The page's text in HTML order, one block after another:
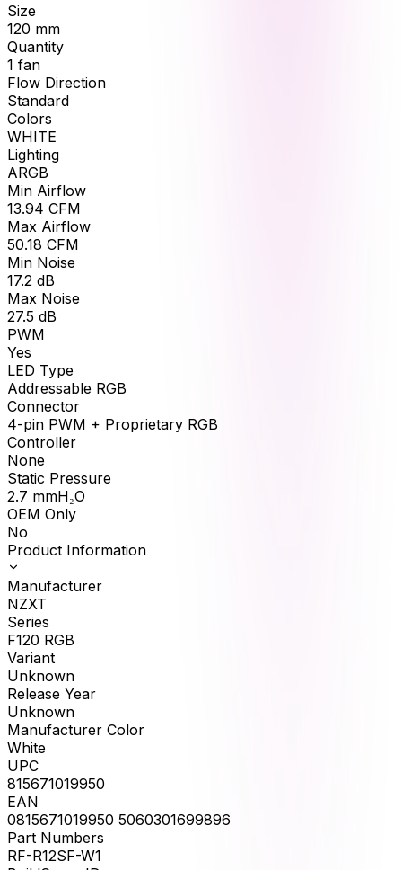
Size
120 mm
Quantity
1 fan
Flow Direction
Standard
Colors
WHITE
Lighting
ARGB
Min Airflow
13.94 CFM
Max Airflow
50.18 CFM
Min Noise
17.2 dB
Max Noise
27.5 dB
PWM
Yes
LED Type
Addressable RGB
Connector
4-pin PWM + Proprietary RGB
Controller
None
Static Pressure
2.7 mmH₂O
OEM Only
No
Product Information
Manufacturer
NZXT
Series
F120 RGB
Variant
Unknown
Release Year
Unknown
Manufacturer Color
White
UPC
815671019950
EAN
0815671019950 5060301699896
Part Numbers
RF-R12SF-W1